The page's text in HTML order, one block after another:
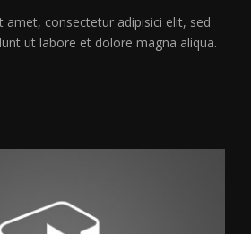
consectetur adipisici elit, sed
ut labore et dolore magna aliqua.